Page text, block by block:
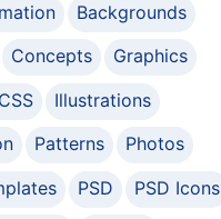
Backgrounds
Concepts
Graphics
Illustrations
Patterns
Photos
PSD
PSD Icons